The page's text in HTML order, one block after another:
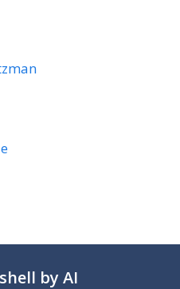
by AI